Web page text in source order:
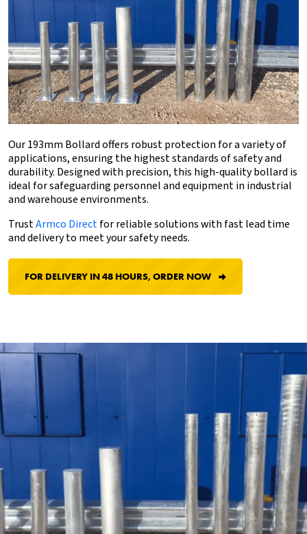
Our 193mm Bollard offers robust protection for a variety of
applications, ensuring the highest standards of safety and
durability. Designed with precision, this high-quality bollard is
ideal for safeguarding personnel and equipment in industrial
and warehouse environments.
TrustArmco Directfor reliable solutions with fast lead time
and delivery to meet your safety needs.
FOR DELIVERY IN 48 HOURS, ORDER NOW